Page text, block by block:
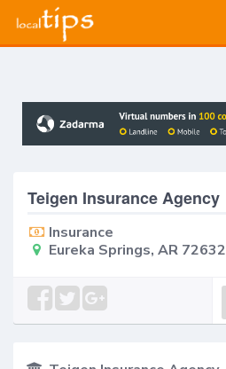
Teigen Insurance Agency
Insurance
Eureka Springs, AR 72632